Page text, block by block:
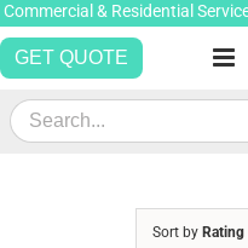
Skip
to
content
Commercial & Residential
GET QUOTE
Search
for:
Sort by Rating